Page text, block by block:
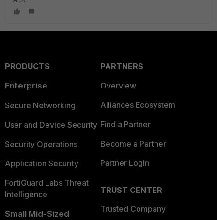
PRODUCTS
Enterprise
Secure Networking
User and Device Security
Security Operations
Application Security
FortiGuard Labs Threat
Intelligence
Small Mid-Sized
PARTNERS
Overview
Alliances Ecosystem
Find a Partner
Become a Partner
Partner Login
TRUST CENTER
Trusted Company